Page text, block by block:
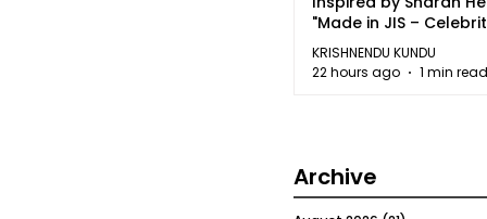
"Made in JIS –
2026"
KRISHNENDU KUNDU
22 hours ago
1 min read
Archive